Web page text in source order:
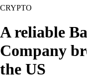
CRYPTO
A reliable
Company
the US